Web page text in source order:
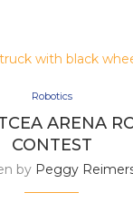
Robotics
ARENA
CONTEST
by Peggy